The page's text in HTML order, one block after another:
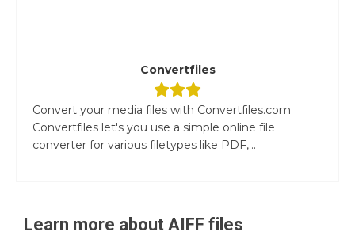
Convertfiles
Convert your media files with Convertfiles.com
Convertfiles let's you use a simple online file
converter for various filetypes like PDF,...
Learn more about AIFF files